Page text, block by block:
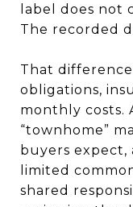
label does
The recorded
That
obligations,
monthly costs.
“townhome”
buyers expect,
limited
shared